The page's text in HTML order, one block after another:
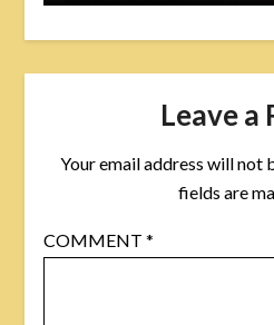
Leave a
Your email address will not
fields are
COMMENT *